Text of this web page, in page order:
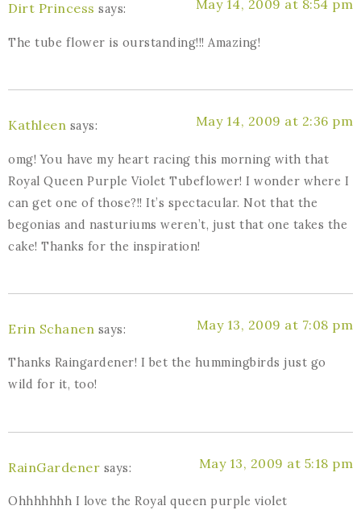
Dirt Princess says: May 14, 2009 at 8:54 pm
The tube flower is ourstanding!!! Amazing!
Kathleen says: May 14, 2009 at 2:36 pm
omg! You have my heart racing this morning with that
Royal Queen Purple Violet Tubeflower! I wonder where I
can get one of those?!! It’s spectacular. Not that the
begonias and nasturiums weren’t, just that one takes the
cake! Thanks for the inspiration!
Erin Schanen says: May 13, 2009 at 7:08 pm
Thanks Raingardener! I bet the hummingbirds just go
wild for it, too!
RainGardener says: May 13, 2009 at 5:18 pm
Ohhhhhhh I love the Royal queen purple violet